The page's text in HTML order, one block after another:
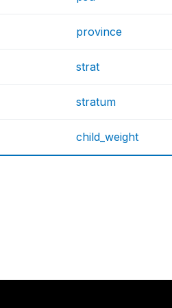
province
strat
stratum
child_weight